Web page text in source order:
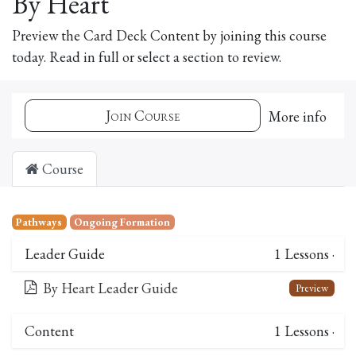
Preview the Card Deck Content by joining this course
today. Read in full or select a section to review.
Join Course More info
Course
Pathways Ongoing Formation
Leader Guide 1 Lessons ·
By Heart Leader Guide
Preview
Content 1 Lessons ·